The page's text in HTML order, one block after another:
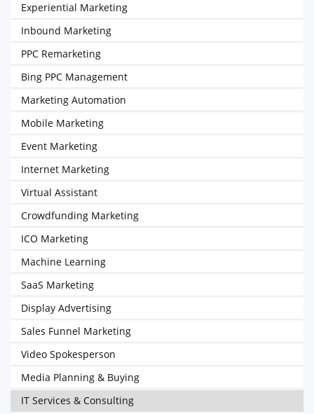
Experiential Marketing
Inbound Marketing
PPC Remarketing
Bing PPC Management
Marketing Automation
Mobile Marketing
Event Marketing
Internet Marketing
Virtual Assistant
Crowdfunding Marketing
ICO Marketing
Machine Learning
SaaS Marketing
Display Advertising
Sales Funnel Marketing
Video Spokesperson
Media Planning & Buying
IT Services & Consulting